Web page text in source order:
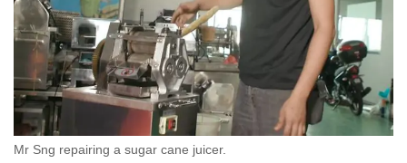
Mr Sng repairing a sugar cane juicer.